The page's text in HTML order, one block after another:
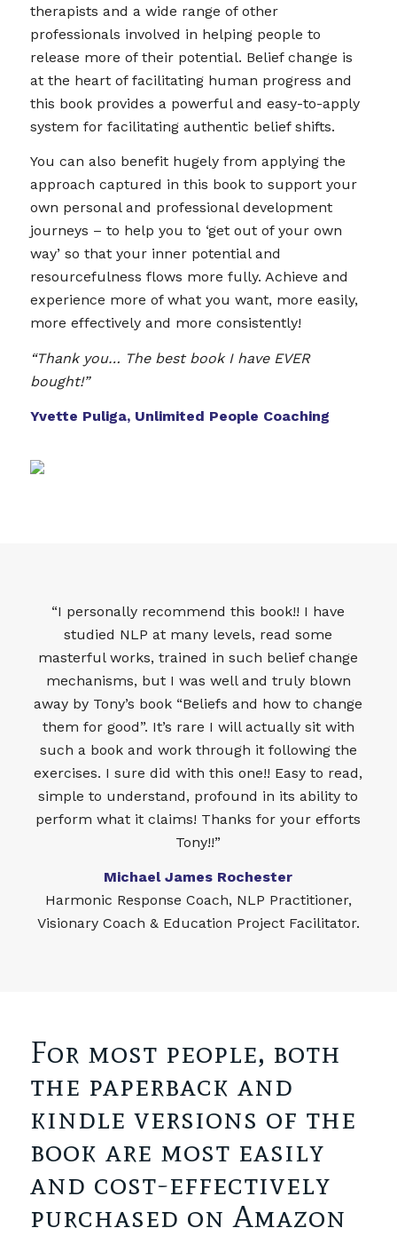
therapists and a wide range of other
professionals involved in helping people to
release more of their potential. Belief change is
at the heart of facilitating human progress and
this book provides a powerful and easy-to-apply
system for facilitating authentic belief shifts.
You can also benefit hugely from applying the
approach captured in this book to support your
own personal and professional development
journeys – to help you to ‘get out of your own
way’ so that your inner potential and
resourcefulness flows more fully. Achieve and
experience more of what you want, more easily,
more effectively and more consistently!
“Thank you… The best book I have EVER
bought!”
Yvette Puliga, Unlimited People Coaching
“I personally recommend this book!! I have
studied NLP at many levels, read some
masterful works, trained in such belief change
mechanisms, but I was well and truly blown
away by Tony’s book “Beliefs and how to change
them for good”. It’s rare I will actually sit with
such a book and work through it following the
exercises. I sure did with this one!! Easy to read,
simple to understand, profound in its ability to
perform what it claims! Thanks for your efforts
Tony!!”
Michael James Rochester
Harmonic Response Coach, NLP Practitioner,
Visionary Coach & Education Project Facilitator.
For most people, both
the paperback and
kindle versions of the
book are most easily
and cost-effectively
purchased on Amazon